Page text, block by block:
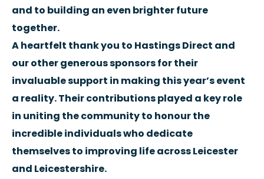
and to building an even brighter future
together.
A heartfelt thank you to Hastings Direct and
our other generous sponsors for their
invaluable support in making this year’s event
a reality. Their contributions played a key role
in uniting the community to honour the
incredible individuals who dedicate
themselves to improving life across Leicester
and Leicestershire.